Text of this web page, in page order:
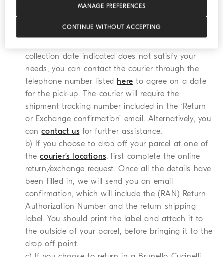
form, we will send you an email confirmation of
your return or exchange request, which will include
the (RAN) Return Authorization Number and the
collection date indicated does not satisfy your
needs, you can contact the courier through the
telephone number listed here to agree on a date
for the pick-up. The courier will require the
shipment tracking number included in the ‘Return
or Exchange confirmation’ email. Alternatively, you
cancontact us for further assistance.
b) If you choose to drop off your parcel at one of
thecourier’s locations, first complete the online
return/exchange request. Once all the details have
been filled in, we will send you an email
confirmation, which will include the (RAN) Return
Authorization Number and the return shipping
label. You should print the label and attach it to
the outside of your parcel, before bringing it to the
drop off point.
MANAGE PREFERENCES
CONTINUE WITHOUT ACCEPTING